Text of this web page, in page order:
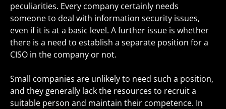
peculiarities. Every company certainly needs
someone to deal with information security issues,
even if it is at a basic level. A further issue is whether
there is a need to establish a separate position for a
CISO in the company or not.
Small companies are unlikely to need such a position,
and they generally lack the resources to recruit a
suitable person and maintain their competence. In